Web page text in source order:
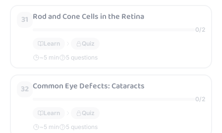
31 Rod and Cone Cells in the Retina
0/2
Learn
Quiz
~5 min 5 questions
32 Common Eye Defects: Cataracts
0/2
Learn
Quiz
~5 min 5 questions